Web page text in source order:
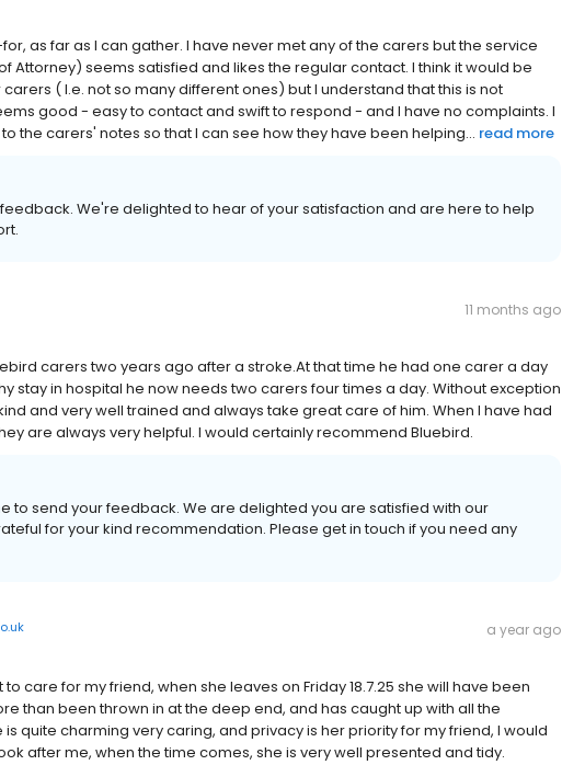
as far as I can gather. I have never met any of the carers but the service
Attorney) seems satisfied and likes the regular contact. I think it would be
( I.e. not so many different ones) but I understand that this is not
good - easy to contact and swift to respond - and I have no complaints. I
the carers' notes so that I can see how they have been helping... read more
We're delighted to hear of your satisfaction and are here to help
11 months ago
carers two years ago after a stroke.At that time he had one carer a day
stay in hospital he now needs two carers four times a day. Without exception
and very well trained and always take great care of him. When I have had
are always very helpful. I would certainly recommend Bluebird.
to send your feedback. We are delighted you are satisfied with our
for your kind recommendation. Please get in touch if you need any
a year ago
care for my friend, when she leaves on Friday 18.7.25 she will have been
than been thrown in at the deep end, and has caught up with all the
quite charming very caring, and privacy is her priority for my friend, I would
after me, when the time comes, she is very well presented and tidy.